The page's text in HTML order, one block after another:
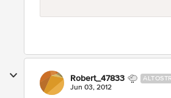
Robert_47833
Jun 03, 2012